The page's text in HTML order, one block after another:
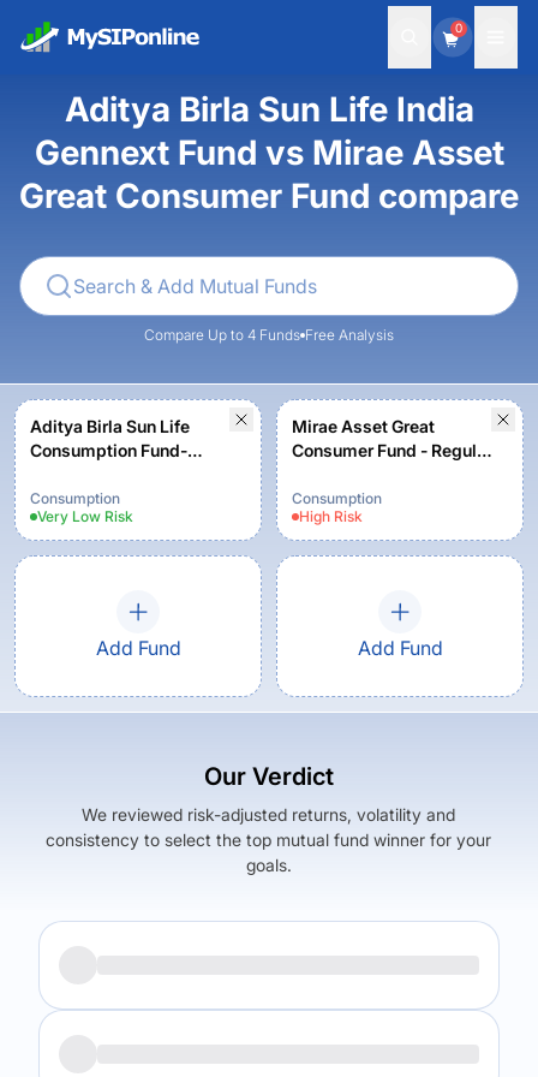
0
Aditya Birla Sun Life India
Gennext Fund vs Mirae Asset
Great Consumer Fund compare
Compare Up to 4 Funds Free Analysis
Aditya Birla Sun Life
Consumption Fund-
Consumption
Very Low Risk
Mirae Asset Great
Consumer Fund - Regular
Consumption
High Risk
Add Fund Add Fund
Our Verdict
We reviewed risk-adjusted returns, volatility and
consistency to select the top mutual fund winner for your
goals.